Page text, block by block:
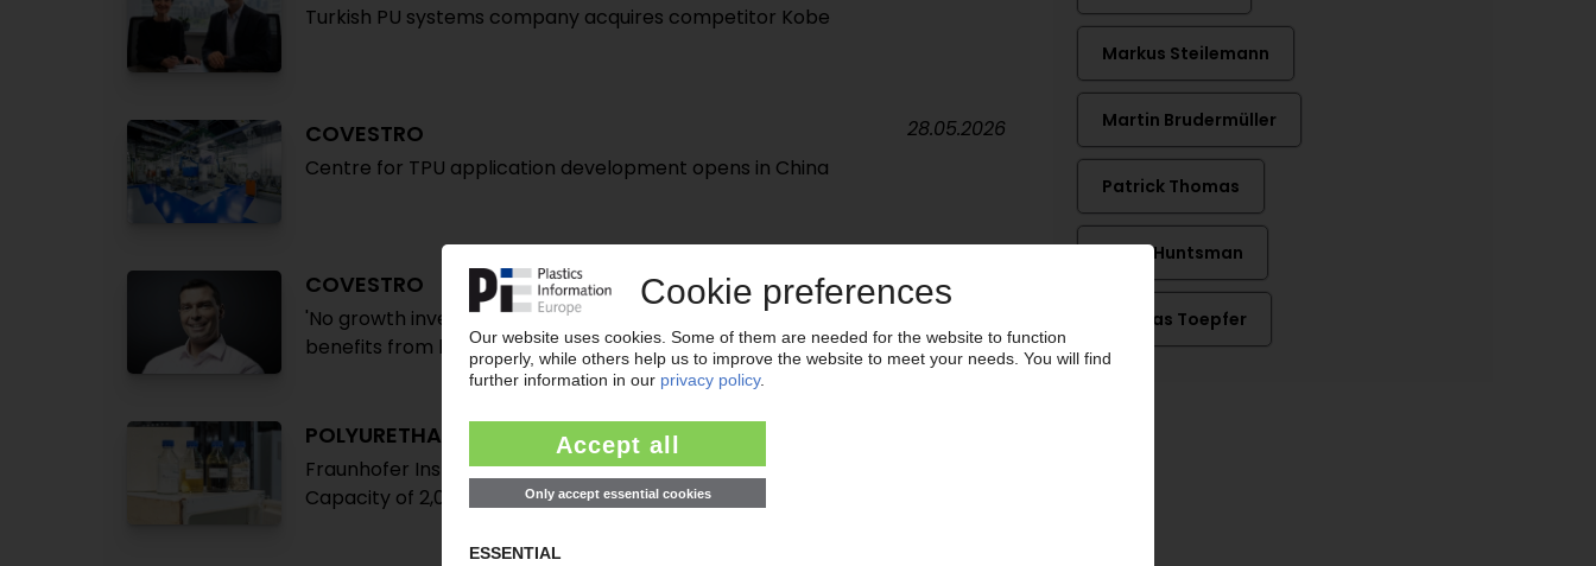
Turkish PU systems company acquires competitor Kobe
COVESTRO
Centre for TPU application development opens in China
28.05.2026
COVESTRO
'No growth investments in Europe', says CEO Steilemann / Plastics group
benefits from higher sales prices as result of Middle East conflict
07.05.2026
POLYURETHANE FOAM
Fraunhofer Institute partners with Covestro to build pyrolysis pilot plant /
Capacity of 2,000 t/y for high-purity aniline planned
Markus Steilemann
Martin Brudermüller
Patrick Thomas
Peter Huntsman
Thomas Toepfer